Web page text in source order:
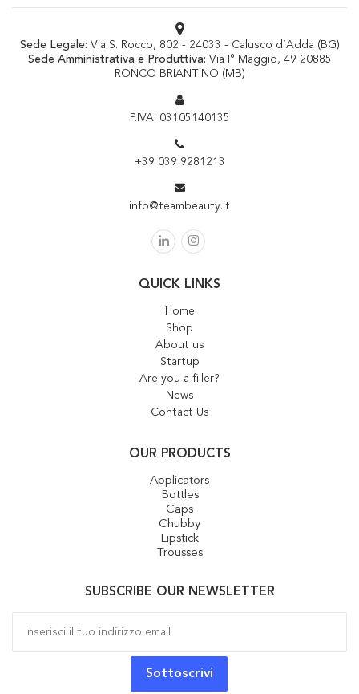
Sede Legale: Via S. Rocco, 802 - 24033 - Calusco d’Adda (BG)
Sede Amministrativa e Produttiva: Via I° Maggio, 49 20885
RONCO BRIANTINO (MB)
P.IVA: 03105140135
+39 039 9281213
info@teambeauty.it
QUICK LINKS
Home
Shop
About us
Startup
Are you a filler?
News
Contact Us
OUR PRODUCTS
Applicators
Bottles
Caps
Chubby
Lipstick
Trousses
SUBSCRIBE OUR NEWSLETTER